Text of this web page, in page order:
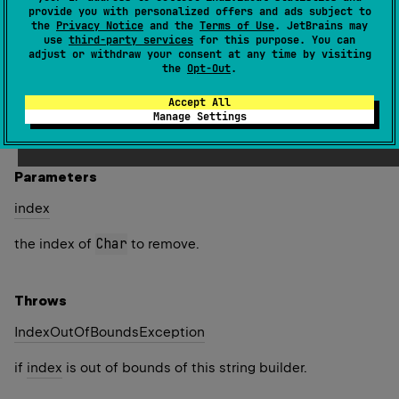
provide you with personalized offers and ads subject to
the Privacy Notice and the Terms of Use. JetBrains may
use third-party services for this purpose. You can
adjust or withdraw your consent at any time by visiting
the Opt-Out.
Accept All
Manage Settings
string builder and returns this instance.
If theCharat the specified indexis part of a
supplementary code point, this method does not remove
the entire supplementary character.
1.4
Parameters
index
the index of Char to remove.
Throws
IndexOutOfBoundsException
if index is out of bounds of this string builder.